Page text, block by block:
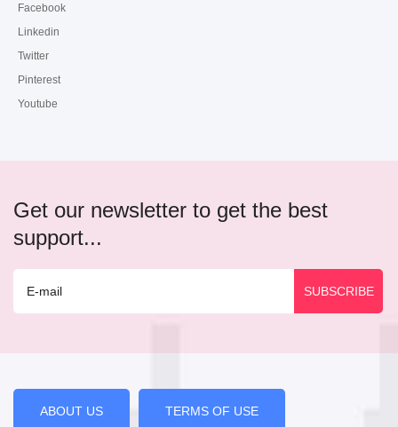
Facebook
Linkedin
Twitter
Pinterest
Youtube
Get our newsletter to get the best
support...
ABOUT US TERMS OF USE